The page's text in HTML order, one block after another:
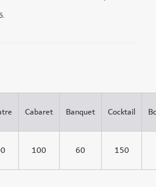
Cabaret Banquet Cocktail
100 60 150